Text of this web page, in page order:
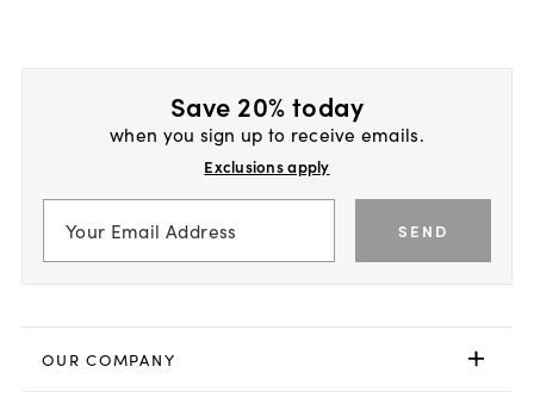
Save 20% today
when you sign up to receive emails.
Exclusions apply
SEND
OUR COMPANY